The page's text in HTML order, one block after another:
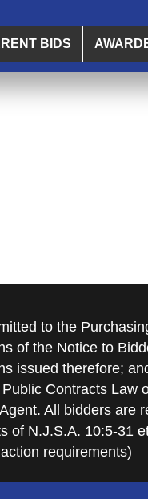
BIDS
to the
of the Notice to
issued therefore;
Contracts Law
All bidders are
of N.J.S.A. 10:5-31
requirements)